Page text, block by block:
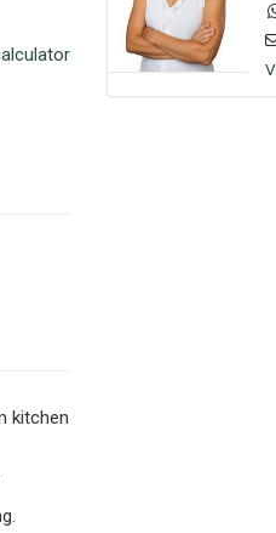
kitchen